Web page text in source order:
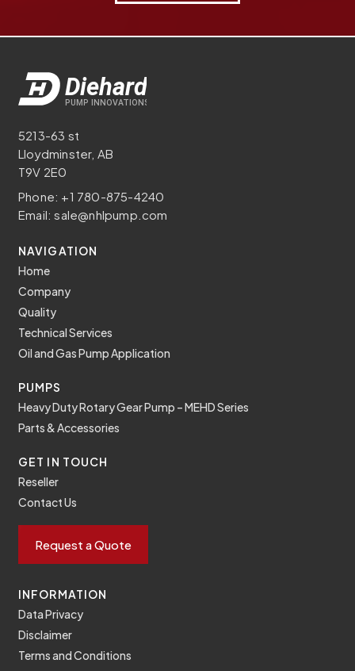
5213-63 st
Lloydminster, AB
T9V 2E0
Phone: +1 780-875-4240
Email:sale@nhlpump.com
NAVIGATION
Home
Company
Quality
Technical Services
Oil and Gas Pump Application
PUMPS
Heavy Duty Rotary Gear Pump – MEHD Series
Parts & Accessories
GET IN TOUCH
Reseller
Contact Us
Request a Quote
INFORMATION
Data Privacy
Disclaimer
Terms and Conditions